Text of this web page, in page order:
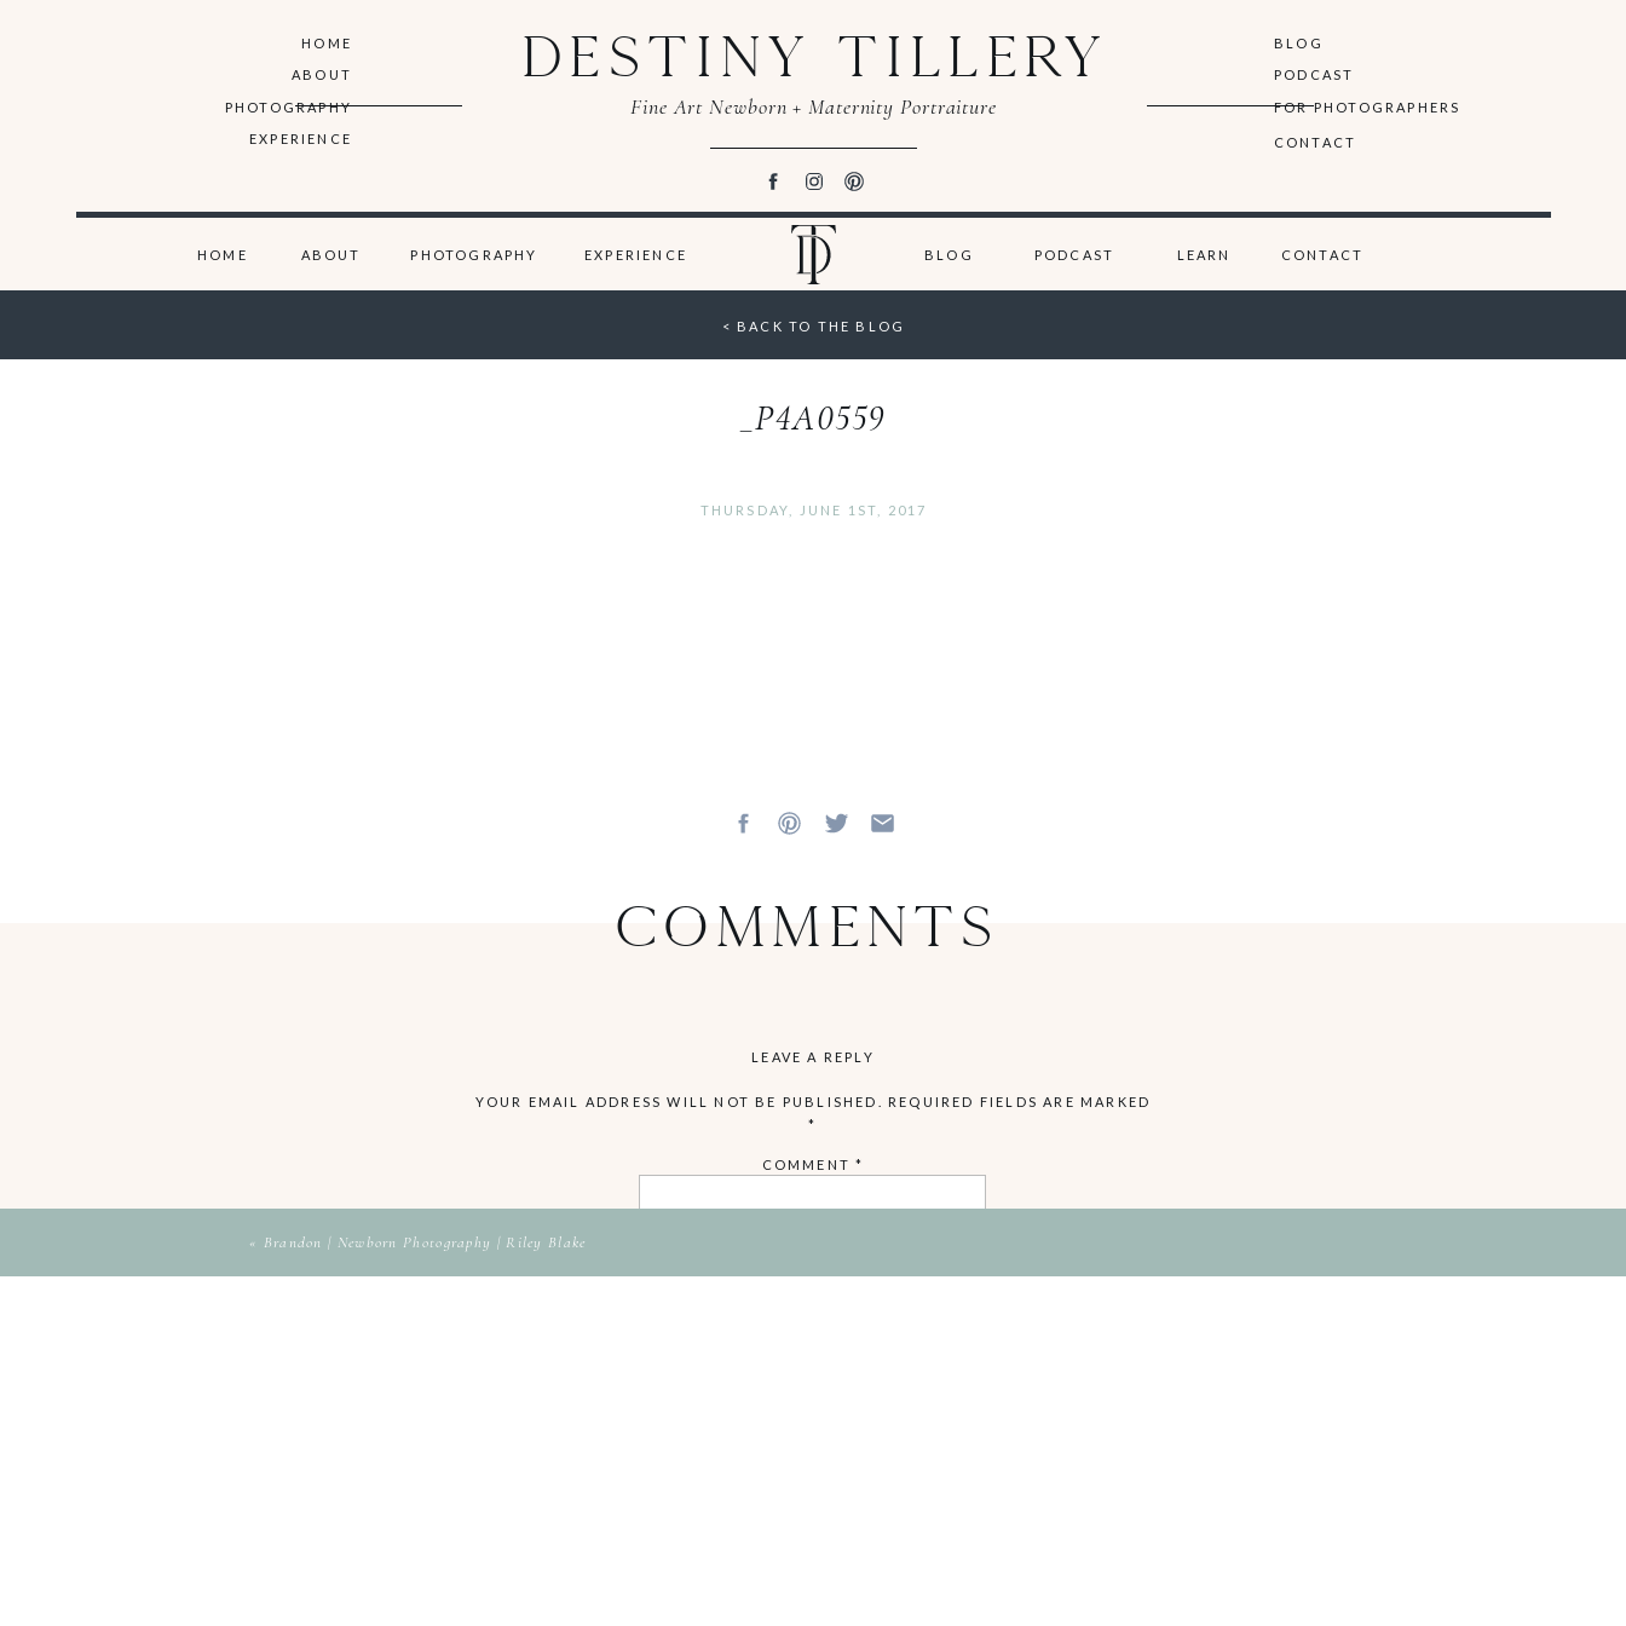
CONTACT
BLOG
PHOTOGRAPHY
EXPERIENCE
ABOUT
HOME
PODCAST
FOR PHOTOGRAPHERS
Fine Art Newborn + Maternity Portraiture
DESTINY TILLERY
ABOUT BLOG
HOME PHOTOGRAPHY CONTACT
PODCAST LEARN
EXPERIENCE
< BACK TO THE BLOG
_P4A0559
THURSDAY, JUNE 1ST, 2017
Comments
LEAVE A REPLY
YOUR EMAIL ADDRESS WILL NOT BE PUBLISHED.
REQUIRED FIELDS ARE MARKED
*
COMMENT*
« Brandon | Newborn Photography | Riley Blake